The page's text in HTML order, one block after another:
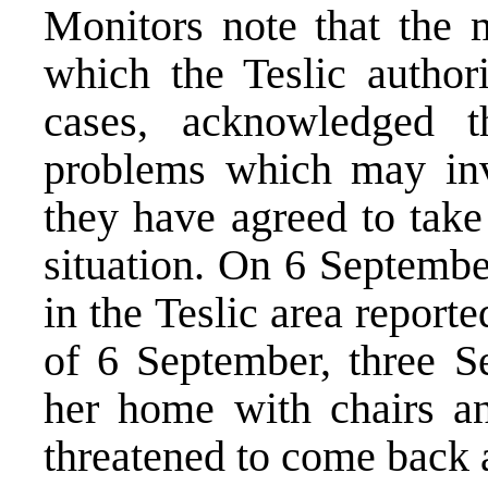
Monitors note that the
which the Teslic
cases,
problems which may
they have agreed to
situation. On 6
in the Teslic area
of 6 September, three
her home with chairs
threatened to come